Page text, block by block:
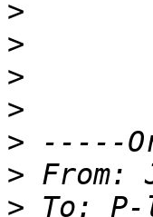
>
>
>
>
>
> From:
> To: